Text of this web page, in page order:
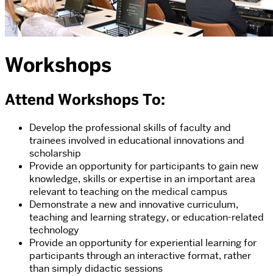
Workshops
Attend Workshops To:
Develop the professional skills of faculty and
trainees involved in educational innovations and
scholarship
Provide an opportunity for participants to gain new
knowledge, skills or expertise in an important area
relevant to teaching on the medical campus
Demonstrate a new and innovative curriculum,
teaching and learning strategy, or education-related
technology
Provide an opportunity for experiential learning for
participants through an interactive format, rather
than simply didactic sessions